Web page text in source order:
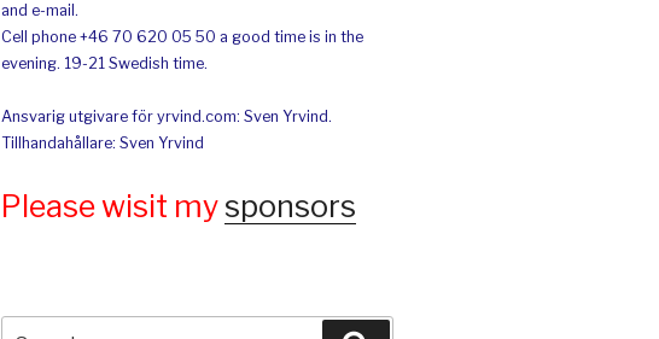
and e-mail.
Cell phone +46 70 620 05 50 a good time is in the
evening. 19-21 Swedish time.
Ansvarig utgivare för yrvind.com: Sven Yrvind.
Tillhandahållare: Sven Yrvind
Please wisit my sponsors